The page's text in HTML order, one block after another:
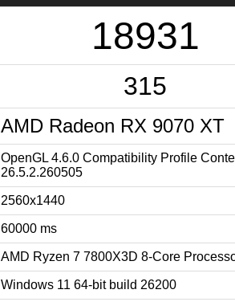
18931
315
AMD Radeon RX 9070 XT
OpenGL 4.6.0 Compatibility Profile
26.5.2.260505
2560x1440
60000 ms
AMD Ryzen 7 7800X3D 8-Core
Windows 11 64-bit build 26200